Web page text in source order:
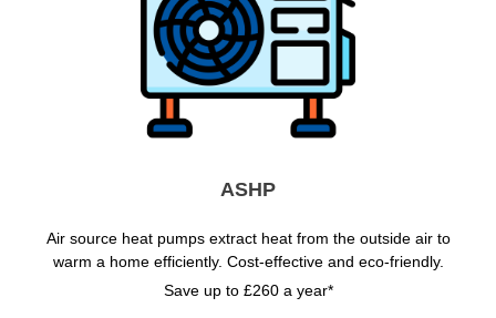
ASHP
Air source heat pumps extract heat from the outside air to
warm a home efficiently. Cost-effective and eco-friendly.
Save up to £260 a year*